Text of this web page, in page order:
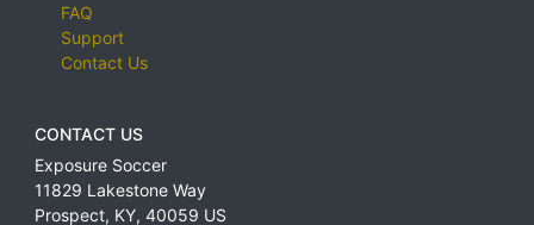
FAQ
Support
Contact Us
CONTACT US
Exposure Soccer
11829 Lakestone Way
Prospect, KY, 40059 US